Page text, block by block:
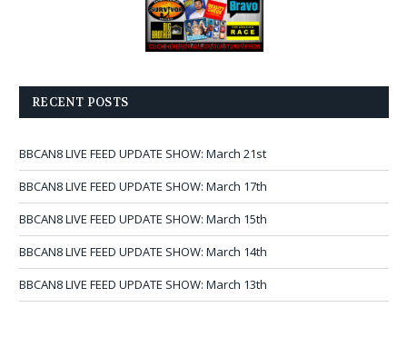
RECENT POSTS
BBCAN8 LIVE FEED UPDATE SHOW: March 21st
BBCAN8 LIVE FEED UPDATE SHOW: March 17th
BBCAN8 LIVE FEED UPDATE SHOW: March 15th
BBCAN8 LIVE FEED UPDATE SHOW: March 14th
BBCAN8 LIVE FEED UPDATE SHOW: March 13th